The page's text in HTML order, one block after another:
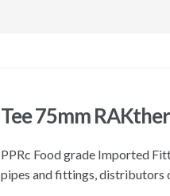
Tee 75mm
PPRc Food grade Imported
pipes and fittings, distributors